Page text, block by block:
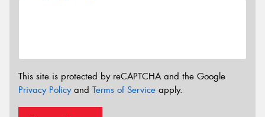
This site is protected by reCAPTCHA and the Google
Privacy Policyand Terms of Service apply.